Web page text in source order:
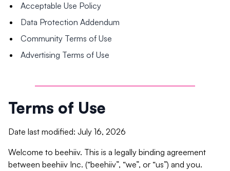
Acceptable Use Policy
Data Protection Addendum
Community Terms of Use
Advertising Terms of Use
Terms of Use
Date last modified: July 16, 2026
Welcome to beehiiv. This is a legally binding agreement
between beehiiv Inc. (“beehiiv”, “we”, or “us”) and you.